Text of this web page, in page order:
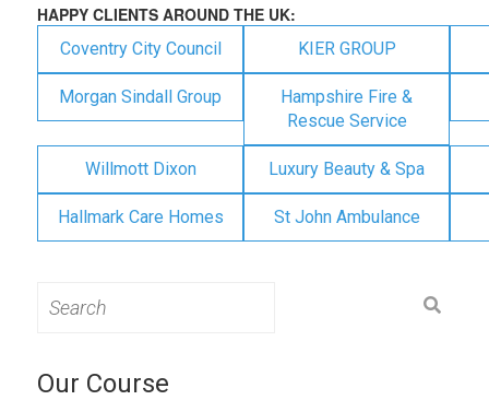
HAPPY CLIENTS AROUND THE UK:
Coventry City Council KIER GROUP
Morgan Sindall Group
Hampshire Fire &
Rescue Service
Willmott Dixon Luxury Beauty & Spa
Hallmark Care Homes St John Ambulance
for:
Our Course